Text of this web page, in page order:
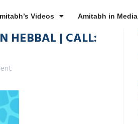
Videos Amitabh in Media
HEBBAL | CALL: